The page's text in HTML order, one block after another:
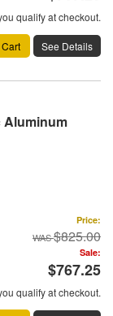
qualify at checkout.
See Details
Aluminum
Price:
$825.00
Sale:
$767.25
qualify at checkout.